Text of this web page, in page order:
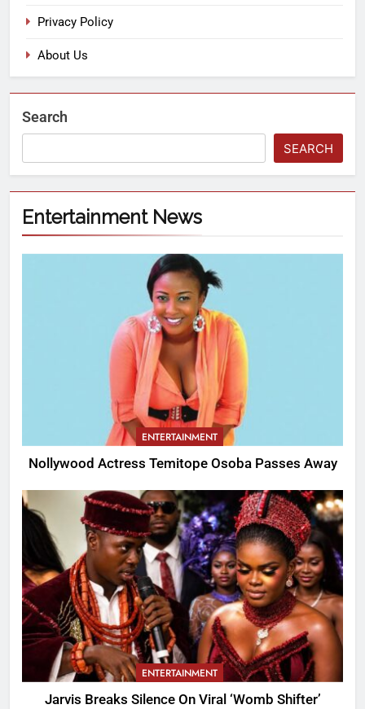
Privacy Policy
About Us
Search
SEARCH
Entertainment News
ENTERTAINMENT
Nollywood Actress Temitope Osoba Passes Away
ENTERTAINMENT
Jarvis Breaks Silence On Viral ‘Womb Shifter’